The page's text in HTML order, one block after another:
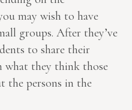
may wish to have
groups. After they’ve
to share their
what they think those
the persons in the